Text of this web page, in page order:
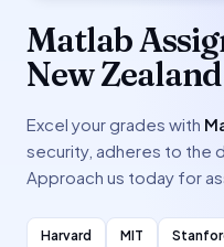
Matlab
New Zealand
Excel your grades with
security, adheres to the
Approach us today for
Harvard MIT